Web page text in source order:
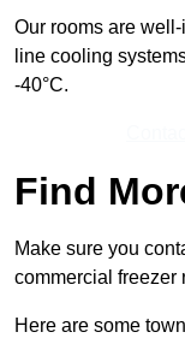
Our rooms are
line cooling
-40°C.
Find
Make sure you
commercial freezer
Here are some